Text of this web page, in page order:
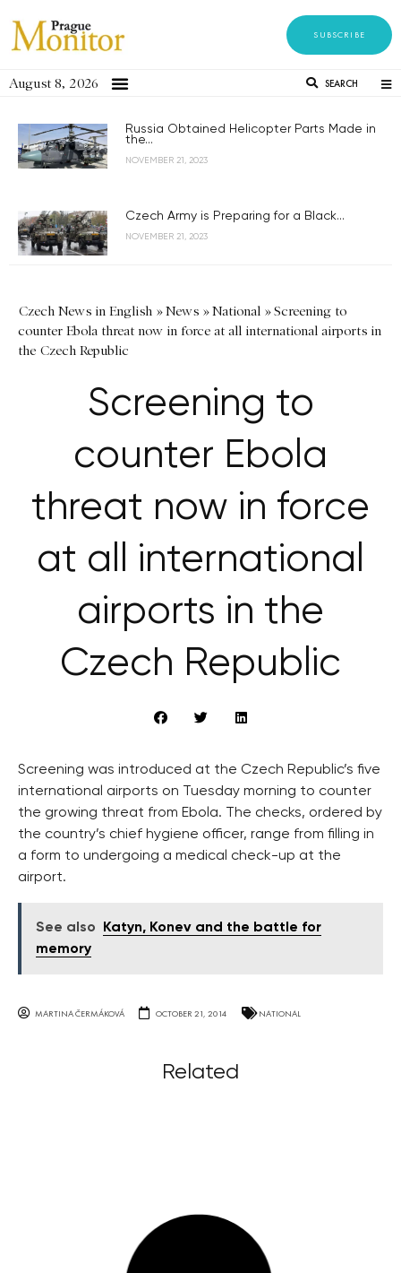
SUBSCRIBE
August 8, 2026 SEARCH
Russia Obtained Helicopter Parts Made in
the...
NOVEMBER 21, 2023
Czech Army is Preparing for a Black...
NOVEMBER 21, 2023
Czech News in English »News »National »Screening to
counter Ebola threat now in force at all international airports in
the Czech Republic
Screening to
counter Ebola
threat now in force
at all international
airports in the
Czech Republic
Screening was introduced at the Czech Republic’s five
international airports on Tuesday morning to counter
the growing threat from Ebola. The checks, ordered by
the country’s chief hygiene officer, range from filling in
a form to undergoing a medical check-up at the
airport.
See also
Katyn, Konev and the battle for
memory
MARTINA ČERMÁKOVÁ OCTOBER 21, 2014 NATIONAL
Related